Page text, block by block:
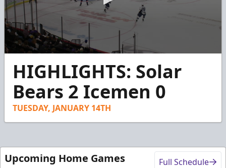
seconds
seconds
HIGHLIGHTS: Solar
Bears 2 Icemen 0
TUESDAY, JANUARY 14TH
Upcoming Home Games Full Schedule